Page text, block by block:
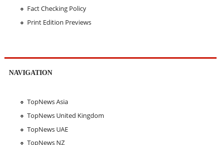
Fact Checking Policy
Print Edition Previews
NAVIGATION
TopNews Asia
TopNews United Kingdom
TopNews UAE
TopNews NZ